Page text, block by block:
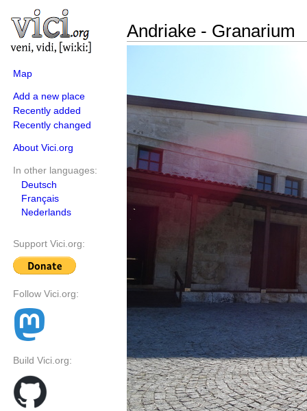
Map
Add a new place
Recently added
Recently changed
About Vici.org
In other languages:
Deutsch
Français
Nederlands
Support Vici.org:
Follow Vici.org:
Build Vici.org:
Andriake - Granarium